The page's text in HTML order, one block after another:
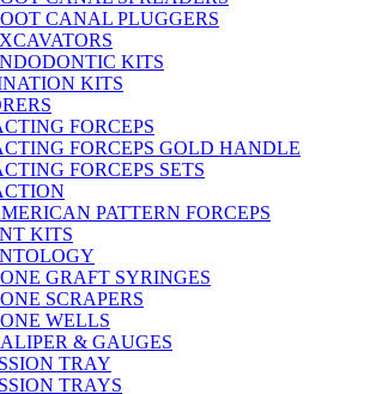
CANAL PLUGGERS
KITS
KITS
FORCEPS
FORCEPS GOLD HANDLE
FORCEPS SETS
PATTERN FORCEPS
KITS
GRAFT SYRINGES
SCRAPERS
WELLS
& GAUGES
TRAY
TRAYS